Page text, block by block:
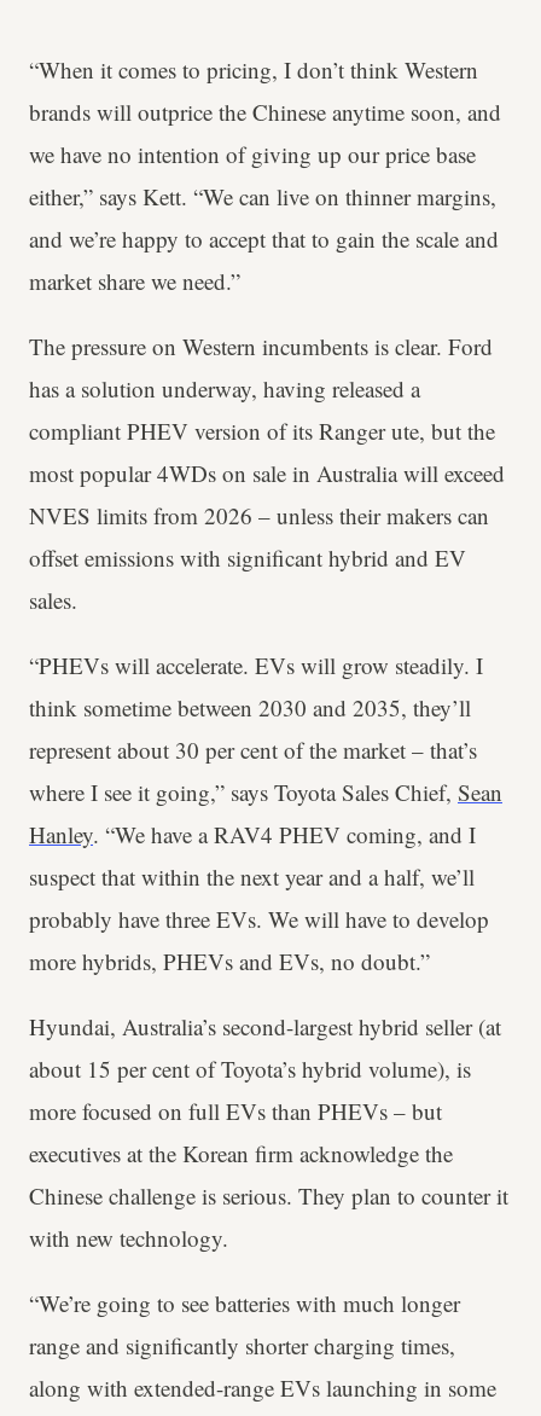
“When it comes to pricing, I don’t think Western
brands will outprice the Chinese anytime soon, and
we have no intention of giving up our price base
either,” says Kett. “We can live on thinner margins,
and we’re happy to accept that to gain the scale and
market share we need.”
The pressure on Western incumbents is clear. Ford
has a solution underway, having released a
compliant PHEV version of its Ranger ute, but the
most popular 4WDs on sale in Australia will exceed
NVES limits from 2026 – unless their makers can
offset emissions with significant hybrid and EV
sales.
“PHEVs will accelerate. EVs will grow steadily. I
think sometime between 2030 and 2035, they’ll
represent about 30 per cent of the market – that’s
where I see it going,” says Toyota Sales Chief, Sean
Hanley. “We have a RAV4 PHEV coming, and I
suspect that within the next year and a half, we’ll
probably have three EVs. We will have to develop
more hybrids, PHEVs and EVs, no doubt.”
Hyundai, Australia’s second-largest hybrid seller (at
about 15 per cent of Toyota’s hybrid volume), is
more focused on full EVs than PHEVs – but
executives at the Korean firm acknowledge the
Chinese challenge is serious. They plan to counter it
with new technology.
“We’re going to see batteries with much longer
range and significantly shorter charging times,
along with extended-range EVs launching in some